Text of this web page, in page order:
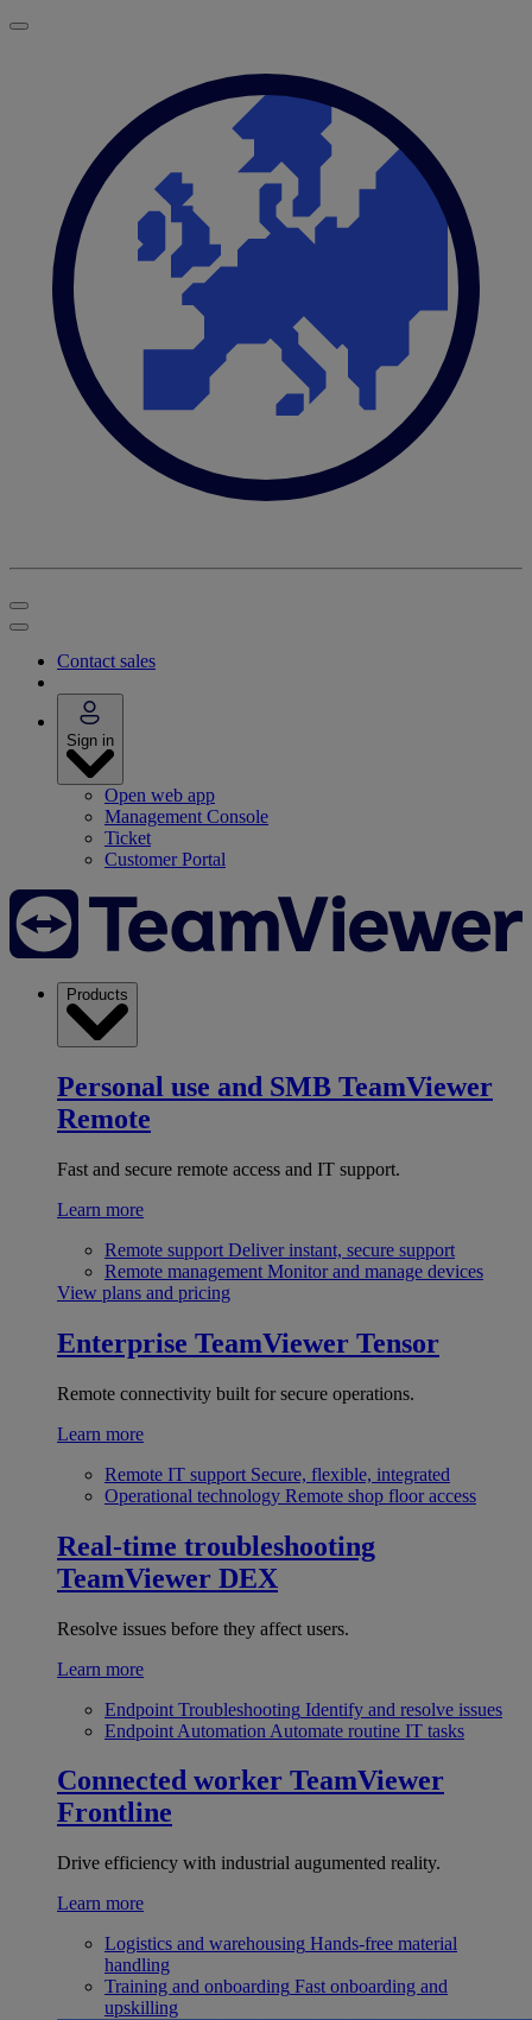
Contact sales
Sign in
Open web app
Management Console
Ticket
Customer Portal
Products
Personal use and SMB TeamViewer
Remote
Fast and secure remote access and IT support.
Learn more
Remote support Deliver instant, secure support
Remote management Monitor and manage devices
View plans and pricing
Enterprise TeamViewer Tensor
Remote connectivity built for secure operations.
Learn more
Remote IT support Secure, flexible, integrated
Operational technology Remote shop floor access
Real-time troubleshooting
TeamViewer DEX
Resolve issues before they affect users.
Learn more
Endpoint Troubleshooting Identify and resolve issues
Endpoint Automation Automate routine IT tasks
Connected worker TeamViewer
Frontline
Drive efficiency with industrial augumented reality.
Learn more
Logistics and warehousing Hands-free material
handling
Training and onboarding Fast onboarding and
upskilling